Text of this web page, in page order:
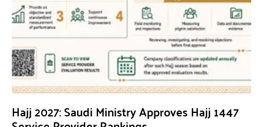
Hajj 2027: Saudi Ministry Approves Hajj 1447